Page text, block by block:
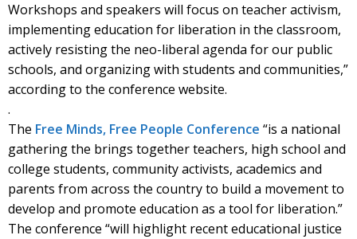
Workshops and speakers will focus on teacher activism,
implementing education for liberation in the classroom,
actively resisting the neo-liberal agenda for our public
schools, and organizing with students and communities,”
according to the conference website.
.
The Free Minds, Free People Conference “is a national
gathering the brings together teachers, high school and
college students, community activists, academics and
parents from across the country to build a movement to
develop and promote education as a tool for liberation.”
The conference “will highlight recent educational justice